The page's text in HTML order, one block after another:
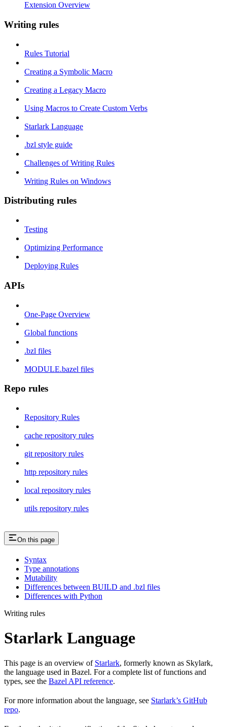
Extension Overview
Writing rules
Rules Tutorial
Creating a Symbolic Macro
Creating a Legacy Macro
Using Macros to Create Custom Verbs
Starlark Language
.bzl style guide
Challenges of Writing Rules
Writing Rules on Windows
Distributing rules
Testing
Optimizing Performance
Deploying Rules
APIs
One-Page Overview
Global functions
.bzl files
MODULE.bazel files
Repo rules
Repository Rules
cache repository rules
git repository rules
http repository rules
local repository rules
utils repository rules
On this page
Syntax
Type annotations
Mutability
Differences between BUILD and .bzl files
Differences with Python
Writing rules
Starlark Language
This page is an overview of Starlark, formerly known as Skylark,
the language used in Bazel. For a complete list of functions and
types, see the Bazel API reference.
For more information about the language, see Starlark’s GitHub
repo.